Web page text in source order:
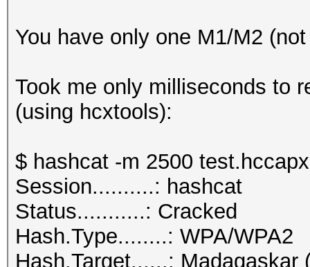
You have only one M1/M2
Took me only milliseconds to
(using hcxtools):
$ hashcat -m 2500
Session..........: hashcat
Status...........: Cracked
Hash.Type........: WPA/WPA2
Hash.Target......: Madagaskar